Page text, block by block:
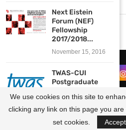
@2021 - All Right Reserved.
Next Eistein
Forum (NEF)
Fellowship
2017/2018...
November 15, 2016
TWAS-CUI
Postgraduate
Programme 2026
for...
May 22, 2026
We use cookies on this site to
clicking any link on this page you
set cookies.
Accept